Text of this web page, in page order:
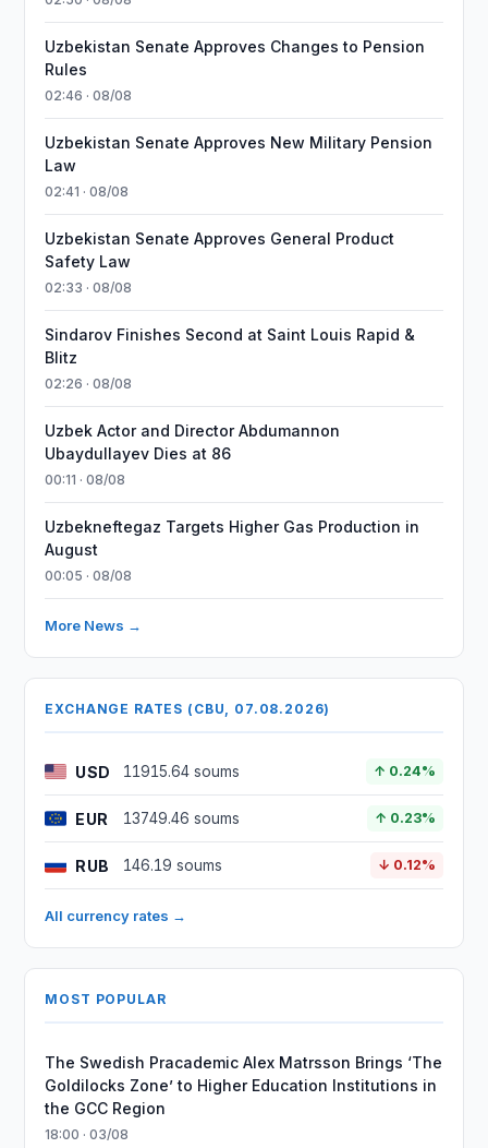
Uzbekistan Senate Approves Changes to Pension
Rules
02:46 · 08/08
Uzbekistan Senate Approves New Military Pension
Law
02:41 · 08/08
Uzbekistan Senate Approves General Product
Safety Law
02:33 · 08/08
Sindarov Finishes Second at Saint Louis Rapid &
Blitz
02:26 · 08/08
Uzbek Actor and Director Abdumannon
Ubaydullayev Dies at 86
00:11 · 08/08
Uzbekneftegaz Targets Higher Gas Production in
August
00:05 · 08/08
More News →
EXCHANGE RATES (CBU, 07.08.2026)
USD 11915.64 soums ↑ 0.24%
EUR 13749.46 soums ↑ 0.23%
RUB 146.19 soums ↓ 0.12%
All currency rates →
MOST POPULAR
The Swedish Pracademic Alex Matrsson Brings ‘The
Goldilocks Zone’ to Higher Education Institutions in
the GCC Region
18:00 · 03/08